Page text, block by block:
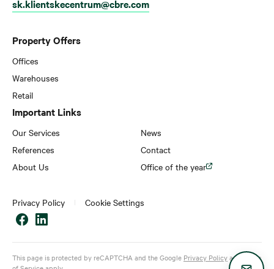
Property Offers
Offices
Warehouses
Retail
Important Links
Our Services
References
About Us
News
Contact
Office of the year
sk.klientskecentrum@cbre.com
Privacy Policy Cookie Settings
This page is protected by reCAPTCHA and the Google Privacy Policyand
Terms